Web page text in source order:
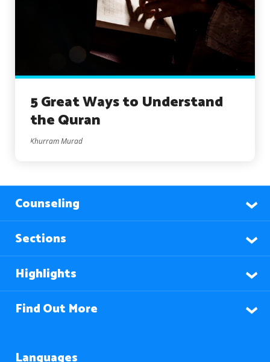
5 Great Ways to Understand
the Quran
Khurram Murad
Counseling
Sections
Highlights
Find Out More